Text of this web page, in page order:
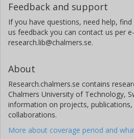
Feedback and support
If you have questions, need help,
us feedback you can contact us per
research.lib@chalmers.se.
About
Research.chalmers.se contains
Chalmers University of Technology,
information on projects, publications,
collaborations.
More about coverage period and